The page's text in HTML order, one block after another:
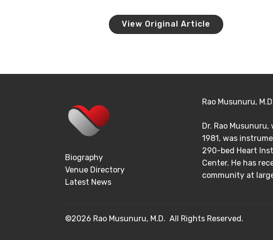
View Original Article
Biography
Venue Directory
Latest News
Rao Musunuru,
Dr. Rao
1981, was
290-bed Heart
Center. He has
community at
©2026 Rao Musunuru, M.D. All Rights Reserved.